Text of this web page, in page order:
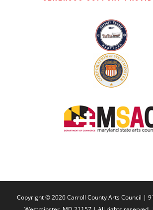
Copyright ©2026 Carroll County Arts Council |